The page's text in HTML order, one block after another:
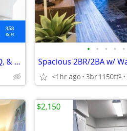
Live Smart: Eco Micro Flats, Outdoor BBQ, & Garden Spaces
• • • • •
<1hr ago 3br1150ft2
$2,150